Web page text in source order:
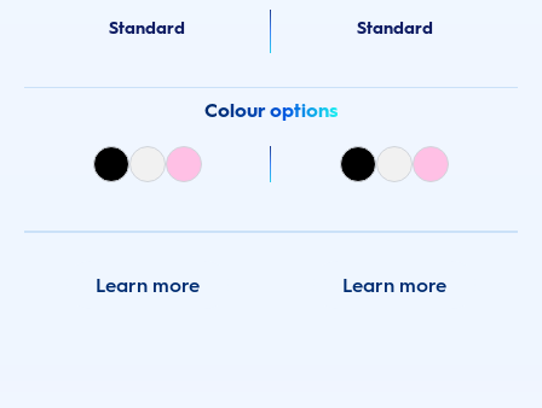
Standard Standard
Colour options
Learn more Learn more